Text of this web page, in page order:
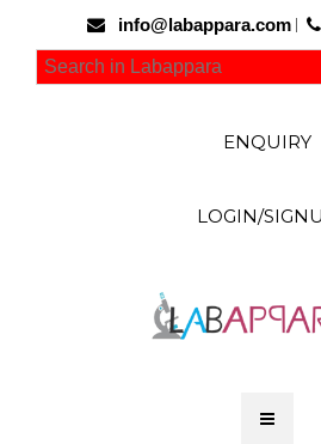
info@labappara.com
ENQUIRY
LOGIN/